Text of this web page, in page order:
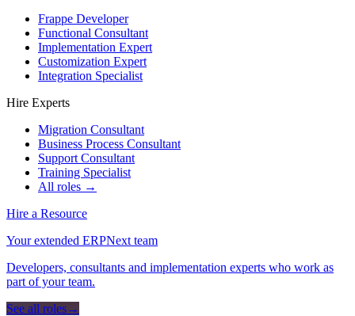
Frappe Developer
Functional Consultant
Implementation Expert
Customization Expert
Integration Specialist
Hire Experts
Migration Consultant
Business Process Consultant
Support Consultant
Training Specialist
All roles →
Hire a Resource
Your extended ERPNext team
Developers, consultants and implementation experts who work as
part of your team.
See all roles→